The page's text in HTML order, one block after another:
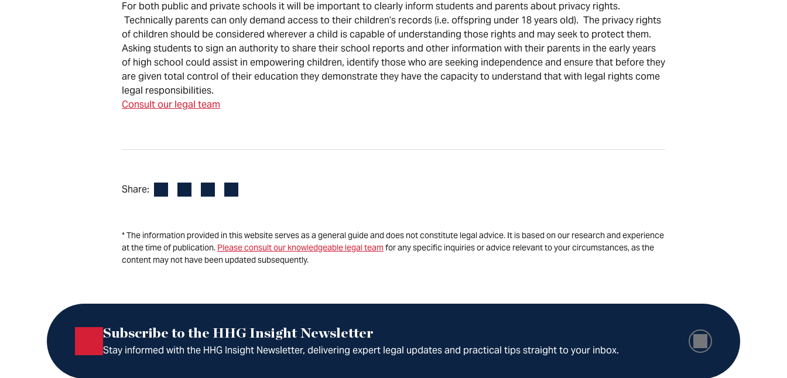
For both public and private schools it will be important to clearly inform students and parents about privacy rights.
Technically parents can only demand access to their children’s records (i.e. offspring under 18 years old). The privacy rights
of children should be considered wherever a child is capable of understanding those rights and may seek to protect them.
Asking students to sign an authority to share their school reports and other information with their parents in the early years
of high school could assist in empowering children, identify those who are seeking independence and ensure that before they
are given total control of their education they demonstrate they have the capacity to understand that with legal rights come
legal responsibilities.
Consult our legal team
Share:
* The information provided in this website serves as a general guide and does not constitute legal advice. It is based on our research and experience
at the time of publication. Please consult our knowledgeable legal teamfor any specific inquiries or advice relevant to your circumstances, as the
content may not have been updated subsequently.
Subscribe to the HHG Insight Newsletter
Stay informed with the HHG Insight Newsletter, delivering expert legal updates and practical tips straight to your inbox.